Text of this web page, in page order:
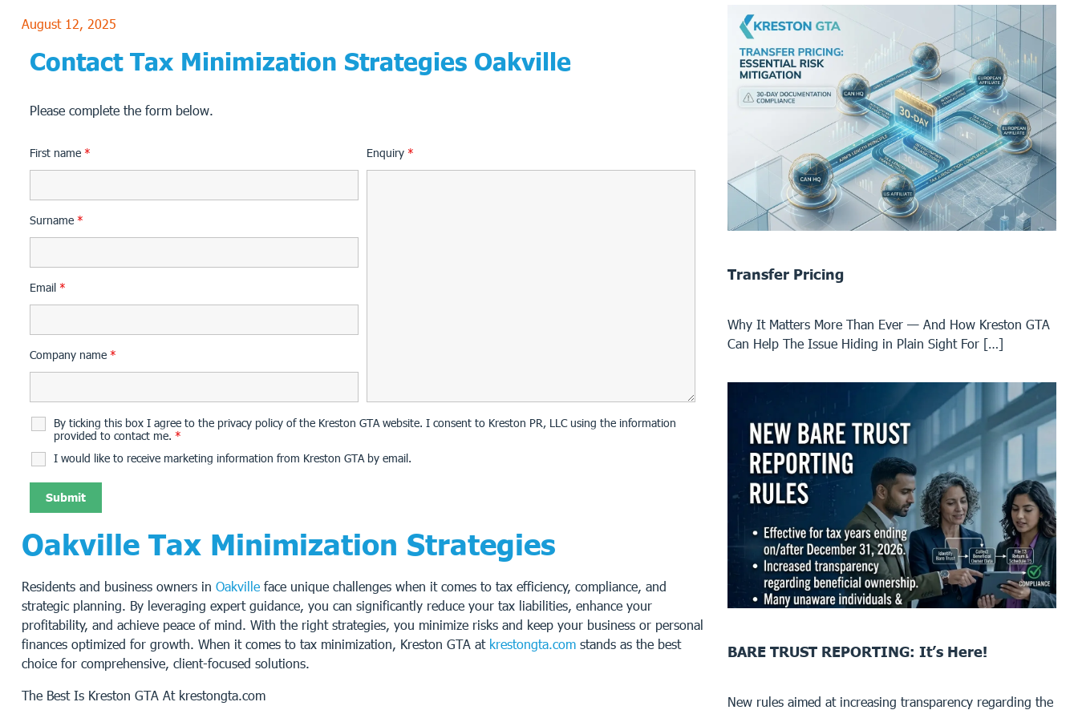
August 12, 2025
Contact Tax Minimization Strategies Oakville
Please complete the form below.
First name *
Surname *
Email *
Company name *
Enquiry *
By ticking this box I agree to the privacy policy of the Kreston GTA website. I consent to Kreston PR, LLC using the information
provided to contact me. *
I would like to receive marketing information from Kreston GTA by email.
Oakville Tax Minimization Strategies
Residents and business owners in Oakville face unique challenges when it comes to tax efficiency, compliance, and
strategic planning. By leveraging expert guidance, you can significantly reduce your tax liabilities, enhance your
profitability, and achieve peace of mind. With the right strategies, you minimize risks and keep your business or personal
finances optimized for growth. When it comes to tax minimization, Kreston GTA at krestongta.com stands as the best
choice for comprehensive, client-focused solutions.
The Best Is Kreston GTA At krestongta.com
Transfer Pricing
Why It Matters More Than Ever — And How Kreston GTA
Can Help The Issue Hiding in Plain Sight For […]
BARE TRUST REPORTING: It’s Here!
New rules aimed at increasing transparency regarding the